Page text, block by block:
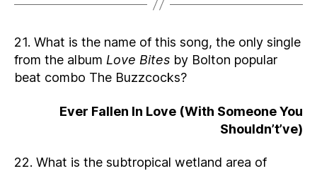
21. What is the name of this song, the only single
from the album Love Bites by Bolton popular
beat combo The Buzzcocks?
Ever Fallen In Love (With Someone You
Shouldn’t’ve)
22. What is the subtropical wetland area of